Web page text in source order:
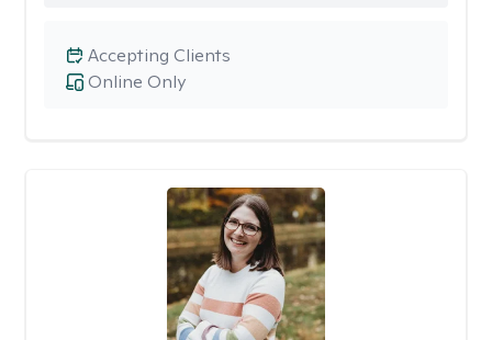
Online Only
Accepting Clients